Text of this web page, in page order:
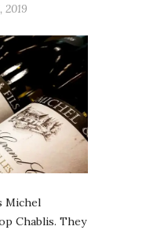
2019
Michel
Chablis. They